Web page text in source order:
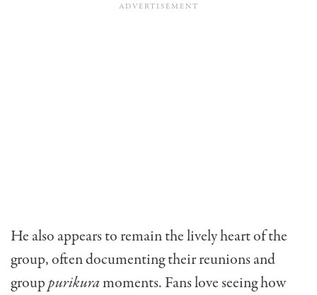
He also appears to remain the lively heart of the
group, often documenting their reunions and
grouppurikuramoments. Fans love seeing how